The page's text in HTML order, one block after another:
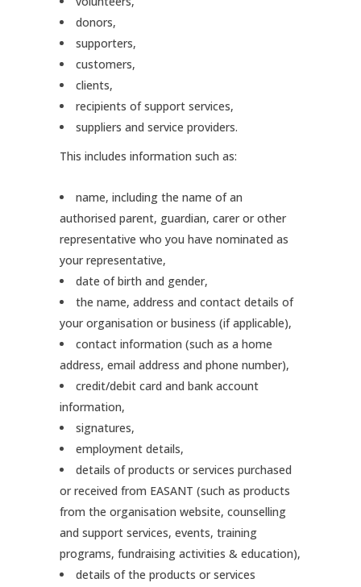
donors,
supporters,
customers,
clients,
recipients of support services,
suppliers and service providers.
This includes information such as:
name, including the name of an
authorised parent, guardian, carer or other
representative who you have nominated as
your representative,
date of birth and gender,
the name, address and contact details of
your organisation or business (if applicable),
contact information (such as a home
address, email address and phone number),
credit/debit card and bank account
information,
signatures,
employment details,
details of products or services purchased
or received from EASANT (such as products
from the organisation website, counselling
and support services, events, training
programs, fundraising activities & education),
details of the products or services